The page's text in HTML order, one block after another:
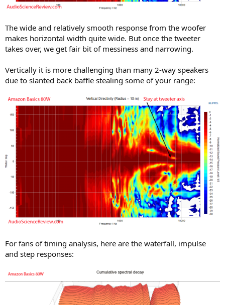
The wide and relatively smooth response from the woofer
makes horizontal width quite wide. But once the tweeter
takes over, we get fair bit of messiness and narrowing.
Vertically it is more challenging than many 2-way speakers
due to slanted back baffle stealing some of your range:
For fans of timing analysis, here are the waterfall, impulse
and step responses: